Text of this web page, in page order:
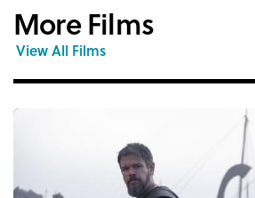
More Films
View All Films